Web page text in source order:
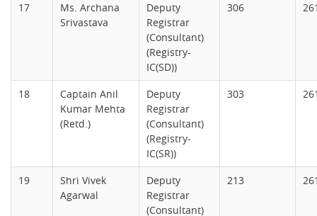
17
Ms. Archana
Srivastava
Deputy
Registrar
(Consultant)
(Registry-
IC(SD))
306
18
Captain Anil
Kumar Mehta
(Retd.)
Deputy
Registrar
(Consultant)
(Registry-
IC(SR))
303
19
Shri Vivek
Agarwal
Deputy
Registrar
(Consultant)
213